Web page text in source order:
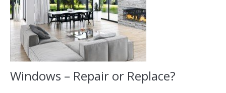
Communities
Resources
Testimonials
Windows – Repair or Replace?